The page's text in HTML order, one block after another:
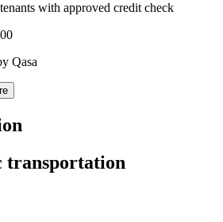
with approved credit check
Qasa
transportation